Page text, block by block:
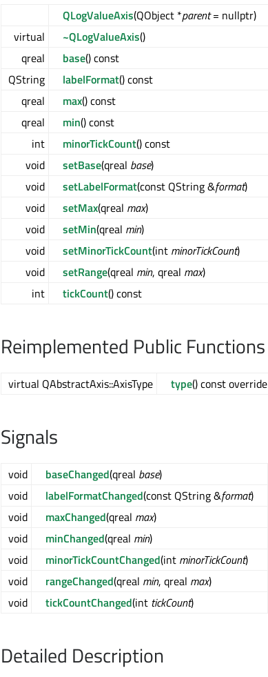
QLogValueAxis(QObject *parent= nullptr)
virtual
~QLogValueAxis()
qreal
base() const
QString
labelFormat() const
qreal
max() const
qreal
min() const
int
minorTickCount() const
void
setBase(qreal base)
void
setLabelFormat(const QString &format)
void
setMax(qreal max)
void
setMin(qreal min)
void
setMinorTickCount(int minorTickCount)
void
setRange(qreal min, qreal max)
int
tickCount() const
Reimplemented Public Functions
virtual QAbstractAxis::AxisType type() const override
Signals
void baseChanged(qreal base)
void
labelFormatChanged(const QString &format)
void
maxChanged(qreal max)
void
minChanged(qreal min)
void
minorTickCountChanged(int minorTickCount)
void
rangeChanged(qreal min, qreal max)
void
tickCountChanged(int tickCount)
Detailed Description